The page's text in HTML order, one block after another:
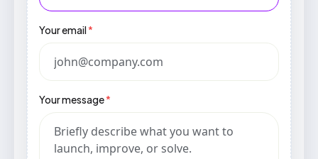
Your email*
Your message*